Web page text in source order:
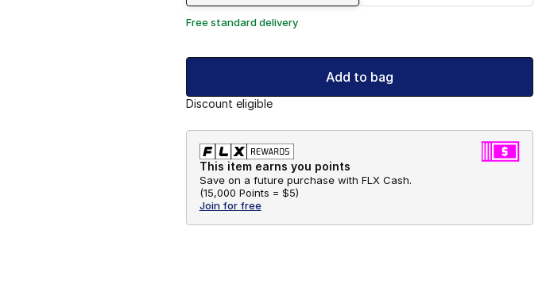
Free standard delivery
Add to bag
Discount eligible
This item earns you points
Save on a future purchase with FLX Cash.
(15,000 Points = $5)
Join for free